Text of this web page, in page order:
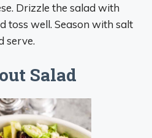
Drizzle the salad with
toss well. Season with salt
serve.
Salad